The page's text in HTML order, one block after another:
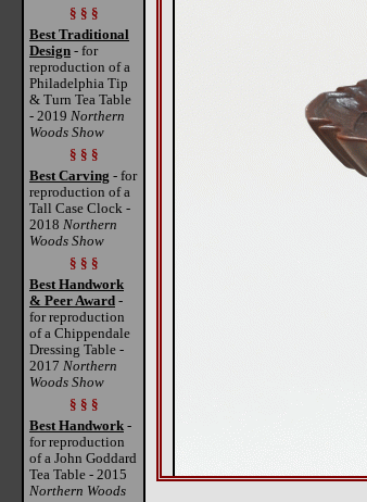
§ § §
Best Traditional
Design - for
reproduction of a
Philadelphia Tip
& Turn Tea Table
- 2019 Northern
Woods Show
§ § §
Best Carving - for
reproduction of a
Tall Case Clock -
2018 Northern
Woods Show
§ § §
Best Handwork
& Peer Award -
for reproduction
of a Chippendale
Dressing Table -
2017 Northern
Woods Show
§ § §
Best Handwork -
for reproduction
of a John Goddard
Tea Table - 2015
Northern Woods